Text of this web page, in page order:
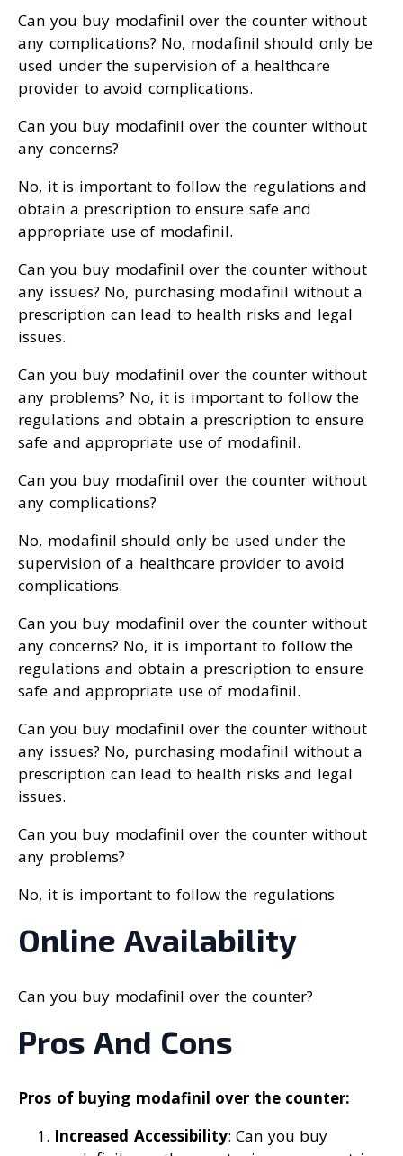
Can you buy modafinil over the counter without
any complications? No, modafinil should only be
used under the supervision of a healthcare
provider to avoid complications.
Can you buy modafinil over the counter without
any concerns?
No, it is important to follow the regulations and
obtain a prescription to ensure safe and
appropriate use of modafinil.
Can you buy modafinil over the counter without
any issues? No, purchasing modafinil without a
prescription can lead to health risks and legal
issues.
Can you buy modafinil over the counter without
any problems? No, it is important to follow the
regulations and obtain a prescription to ensure
safe and appropriate use of modafinil.
Can you buy modafinil over the counter without
any complications?
No, modafinil should only be used under the
supervision of a healthcare provider to avoid
complications.
Can you buy modafinil over the counter without
any concerns? No, it is important to follow the
regulations and obtain a prescription to ensure
safe and appropriate use of modafinil.
Can you buy modafinil over the counter without
any issues? No, purchasing modafinil without a
prescription can lead to health risks and legal
issues.
Can you buy modafinil over the counter without
any problems?
No, it is important to follow the regulations
Online Availability
Can you buy modafinil over the counter?
Pros And Cons
Pros of buying modafinil over the counter:
Increased Accessibility: Can you buy